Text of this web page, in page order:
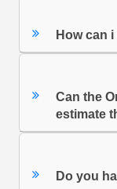
How can
Can the
estimate
Do you